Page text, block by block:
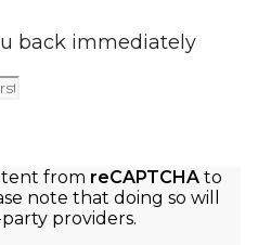
back immediately
from reCAPTCHA to
note that doing so will
providers.